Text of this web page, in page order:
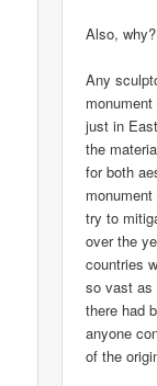
Also, why?
Any
just in
the
for both
try to
over the
countries
so vast as
there had
anyone
of the